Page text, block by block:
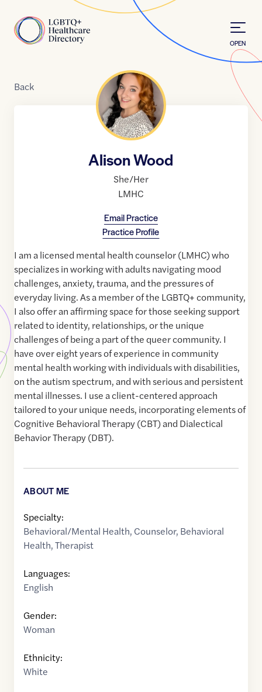
Home
OPEN
Back
Alison Wood
She/Her
LMHC
Email Practice
Practice Profile
I am a licensed mental health counselor (LMHC) who
specializes in working with adults navigating mood
challenges, anxiety, trauma, and the pressures of
everyday living. As a member of the LGBTQ+ community,
I also offer an affirming space for those seeking support
related to identity, relationships, or the unique
challenges of being a part of the queer community. I
have over eight years of experience in community
mental health working with individuals with disabilities,
on the autism spectrum, and with serious and persistent
mental illnesses. I use a client-centered approach
tailored to your unique needs, incorporating elements of
Cognitive Behavioral Therapy (CBT) and Dialectical
Behavior Therapy (DBT).
ABOUT ME
Specialty:
Behavioral/Mental Health, Counselor, Behavioral
Health,Therapist
Languages:
English
Gender:
Woman
Ethnicity:
White